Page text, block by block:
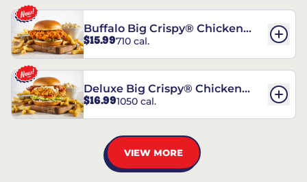
Buffalo Big Crispy® Chicken
Sandwich
$15.99710 cal.
Deluxe Big Crispy® Chicken
Sandwich
$16.991050 cal.
VIEW MORE